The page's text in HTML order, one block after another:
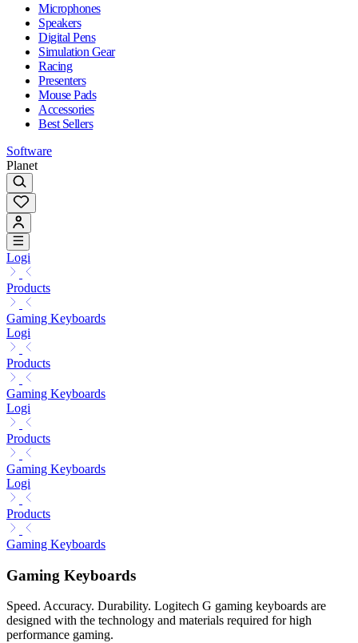
Microphones
Speakers
Digital Pens
Simulation Gear
Racing
Presenters
Mouse Pads
Accessories
Best Sellers
Software
Planet
Logi
Products
Gaming Keyboards
Logi
Products
Gaming Keyboards
Logi
Products
Gaming Keyboards
Logi
Products
Gaming Keyboards
Gaming Keyboards
Speed. Accuracy. Durability. Logitech G gaming keyboards are
designed with the technology and materials required for high
performance gaming.